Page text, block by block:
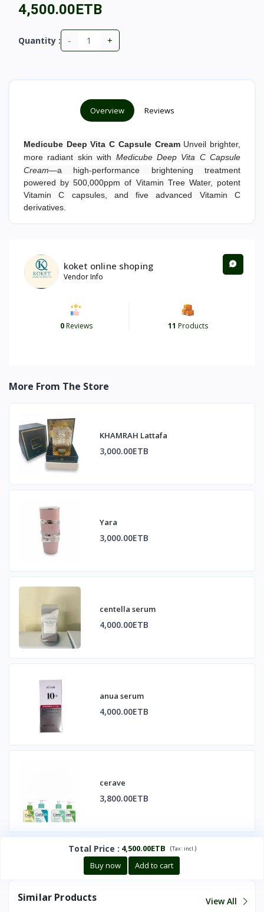
4,500.00ETB
Quantity : - +
Overview Reviews
Medicube Deep Vita C Capsule Cream Unveil brighter,
more radiant skin with Medicube Deep Vita C Capsule
Cream—a high-performance brightening treatment
powered by 500,000ppm of Vitamin Tree Water, potent
Vitamin C capsules, and five advanced Vitamin C
derivatives.
koket online shoping
Vendor Info
0Reviews 11 Products
More From The Store
KHAMRAH Lattafa
3,000.00ETB
Yara
3,000.00ETB
centella serum
4,000.00ETB
anua serum
4,000.00ETB
cerave
3,800.00ETB
Total Price : 4,500.00ETB (Tax :incl. )
Buy now Add to cart
Similar Products View All